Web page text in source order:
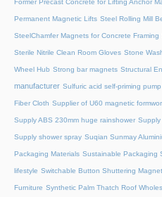
Former Precast Concrete for Lifting Anchor
Permanent Magnetic Lifts Steel Rolling Mill
SteelChamfer Magnets for Concrete Framing
Sterile Nitrile Clean Room Gloves Stone
Wheel Hub Strong bar magnets Structural
manufacturer Sulfuric acid self-priming pump
Fiber Cloth Supplier of U60 magnetic
Supply ABS 230mm huge rainshower Supply
Supply shower spray Suqian Sunmay
Packaging Materials Sustainable Packaging
lifestyle Switchable Button Shuttering
Furniture Synthetic Palm Thatch Roof